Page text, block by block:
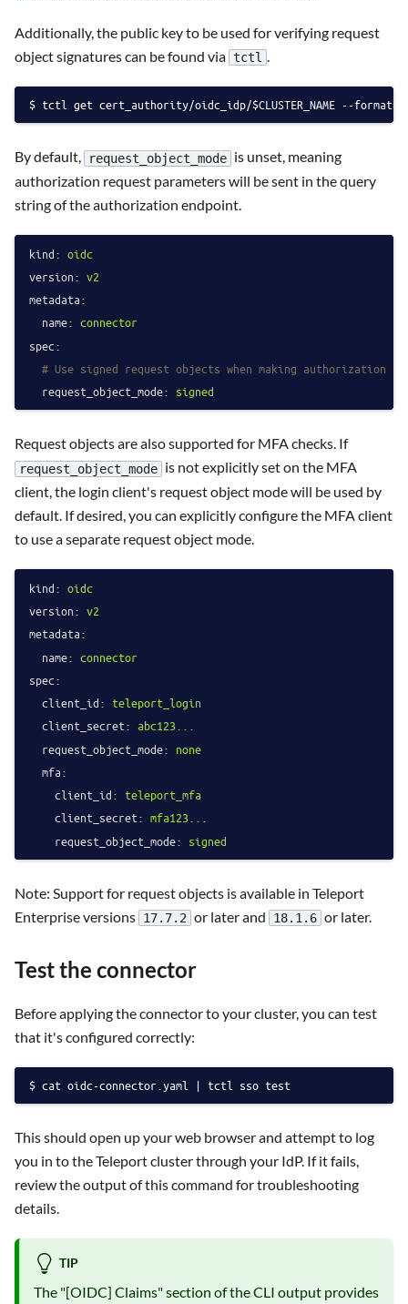
Additionally, the public key to be used for verifying request
object signatures can be found via tctl
tctl get cert_authority/oidc_idp/$CLUSTER_NAME --
By default, request_object_mode is unset, meaning
authorization request parameters will be sent in the query
string of the authorization endpoint.
kind: oidc
version: v2
metadata:
name: connector
spec:
# Use signed request objects when making authorization
request_object_mode: signed
Request objects are also supported for MFA checks. If
request_object_mode is not explicitly set on the MFA
client, the login client's request object mode will be used by
default. If desired, you can explicitly configure the MFA client
to use a separate request object mode.
kind: oidc
version: v2
metadata:
name: connector
spec:
client_id: teleport_login
client_secret: abc123...
request_object_mode: none
mfa:
client_id: teleport_mfa
client_secret: mfa123...
request_object_mode: signed
Note: Support for request objects is available in Teleport
Enterprise versions 17.7.2 or later and 18.1.6 or later.
Test the connector
Before applying the connector to your cluster, you can test
that it's configured correctly:
cat oidc-connector.yaml | tctl sso test
This should open up your web browser and attempt to log
you in to the Teleport cluster through your IdP. If it fails,
review the output of this command for troubleshooting
details.
TIP
The "[OIDC] Claims" section of the CLI output provides